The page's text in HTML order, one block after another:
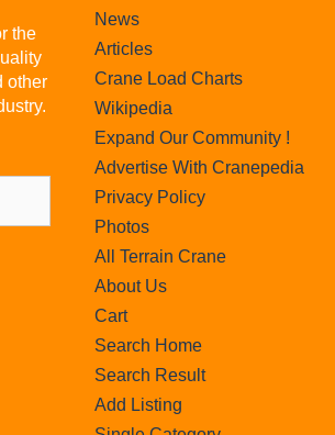
the
other
News
Articles
Crane Load Charts
Wikipedia
Expand Our Community !
Advertise With Cranepedia
Privacy Policy
Photos
All Terrain Crane
About Us
Cart
Search Home
Search Result
Add Listing